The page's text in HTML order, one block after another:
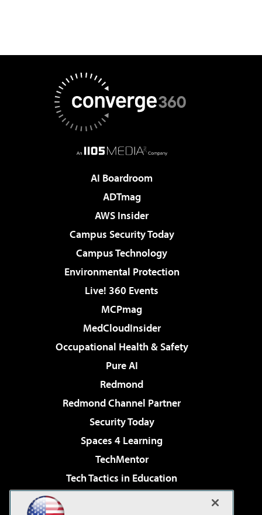
AI Boardroom
ADTmag
AWS Insider
Campus Security Today
Campus Technology
Environmental Protection
Live! 360 Events
MCPmag
MedCloudInsider
Occupational Health & Safety
Pure AI
Redmond
Redmond Channel Partner
Security Today
Spaces 4 Learning
TechMentor
Tech Tactics in Education